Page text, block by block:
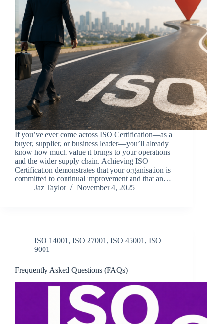
If you’ve ever come across ISO Certification—as a
buyer, supplier, or business leader—you’ll already
know how much value it brings to your operations
and the wider supply chain. Achieving ISO
Certification demonstrates that your organisation is
committed to continual improvement and that an…
Jaz Taylor
November 4, 2025
ISO 14001 , ISO 27001 , ISO 45001 , ISO
9001
Frequently Asked Questions (FAQs)